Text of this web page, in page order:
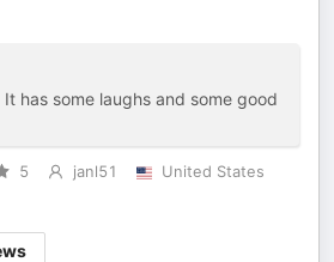
has some laughs and some good
5 janl51
United States